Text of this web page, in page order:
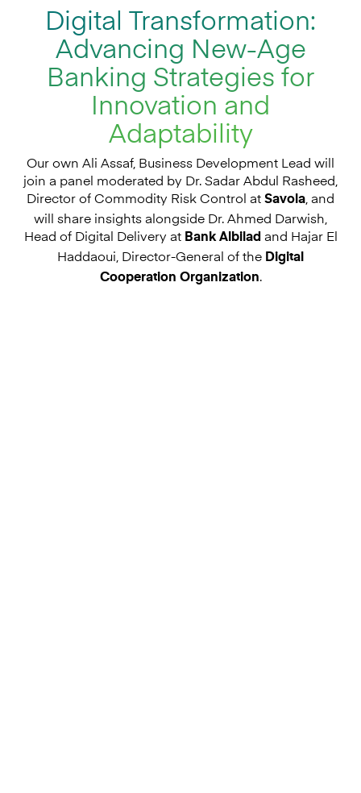
Digital Transformation:
Advancing New-Age
Banking Strategies for
Innovation and
Adaptability
Our own Ali Assaf, Business Development Lead will
join a panel moderated by Dr. Sadar Abdul Rasheed,
Director of Commodity Risk Control at Savola , and
will share insights alongside Dr. Ahmed Darwish,
Head of Digital Delivery at Bank Albiladand Hajar El
Haddaoui, Director-General of the Digital
Cooperation Organization.